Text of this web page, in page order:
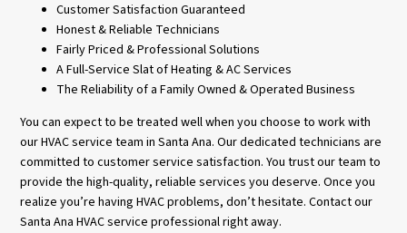
Customer Satisfaction Guaranteed
Honest & Reliable Technicians
Fairly Priced & Professional Solutions
A Full-Service Slat of Heating & AC Services
The Reliability of a Family Owned & Operated Business
You can expect to be treated well when you choose to work with
our HVAC service team in Santa Ana. Our dedicated technicians are
committed to customer service satisfaction. You trust our team to
provide the high-quality, reliable services you deserve. Once you
realize you’re having HVAC problems, don’t hesitate. Contact our
Santa Ana HVAC service professional right away.